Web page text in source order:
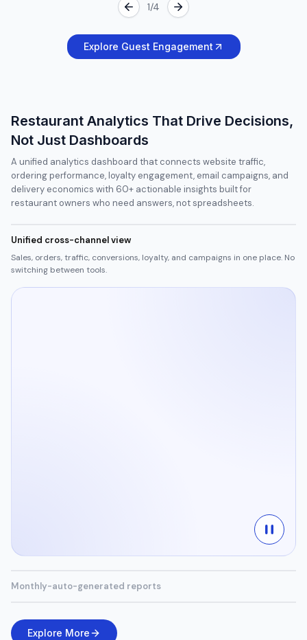
1/4
Explore Guest Engagement
Restaurant Analytics That Drive Decisions,
Not Just Dashboards
A unified analytics dashboard that connects website traffic,
ordering performance, loyalty engagement, email campaigns, and
delivery economics with 60+ actionable insights built for
restaurant owners who need answers, not spreadsheets.
Unified cross-channel view
Sales, orders, traffic, conversions, loyalty, and campaigns in one place. No
switching between tools.
Monthly-auto-generated reports
Explore More